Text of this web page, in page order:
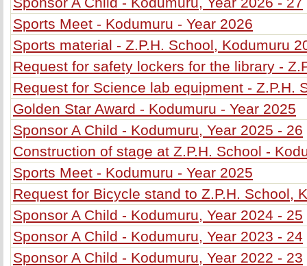
Sports Meet - Kodumuru - Year 2026
Sports material - Z.P.H. School, Kodumuru
Request for safety lockers for the library -
Request for Science lab equipment - Z.P.H.
Golden Star Award - Kodumuru - Year 2025
Sponsor A Child - Kodumuru, Year 2025 - 26
Construction of stage at Z.P.H. School -
Sports Meet - Kodumuru - Year 2025
Request for Bicycle stand to Z.P.H. School,
Sponsor A Child - Kodumuru, Year 2024 - 25
Sponsor A Child - Kodumuru, Year 2023 - 24
Sponsor A Child - Kodumuru, Year 2022 - 23